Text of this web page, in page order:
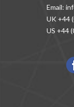
Email:
UK +44
US +44